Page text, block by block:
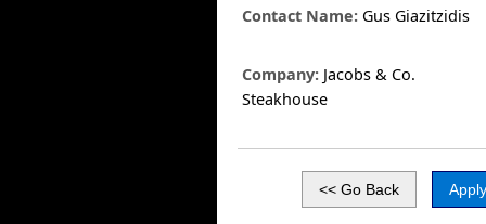
Contact Name: Gus Giazitzidis
Company: Jacobs & Co.
Steakhouse